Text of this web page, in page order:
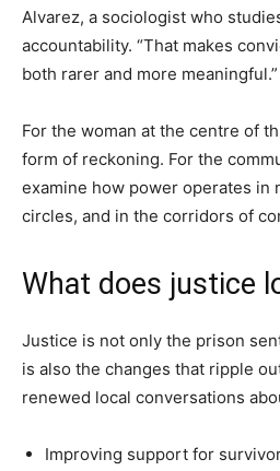
Alvarez, a sociologist who
accountability. “That makes
both rarer and more meaningful.”
For the woman at the centre of
form of reckoning. For the
examine how power operates in
circles, and in the corridors of
What does justice
Justice is not only the prison
is also the changes that ripple
renewed local conversations
Improving support for